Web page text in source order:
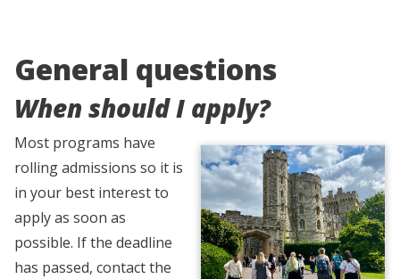
General questions
When should I apply?
Most programs have
rolling admissions so it is
in your best interest to
apply as soon as
possible. If the deadline
has passed, contact the